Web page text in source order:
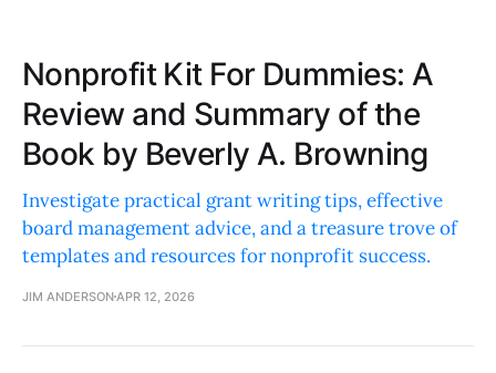
Nonprofit Kit For Dummies: A
Review and Summary of the
Book by Beverly A. Browning
Investigate practical grant writing tips, effective
board management advice, and a treasure trove of
templates and resources for nonprofit success.
JIM ANDERSON APR 12, 2026